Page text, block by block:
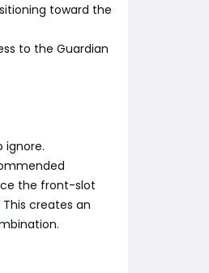
toward the
to the Guardian
ignore.
the front-slot
creates an